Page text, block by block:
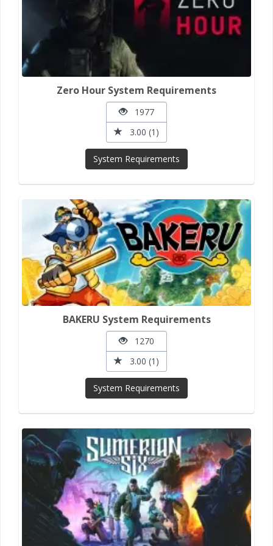
Zero Hour System Requirements
1977
3.00 (1)
System Requirements
BAKERU System Requirements
1270
3.00 (1)
System Requirements